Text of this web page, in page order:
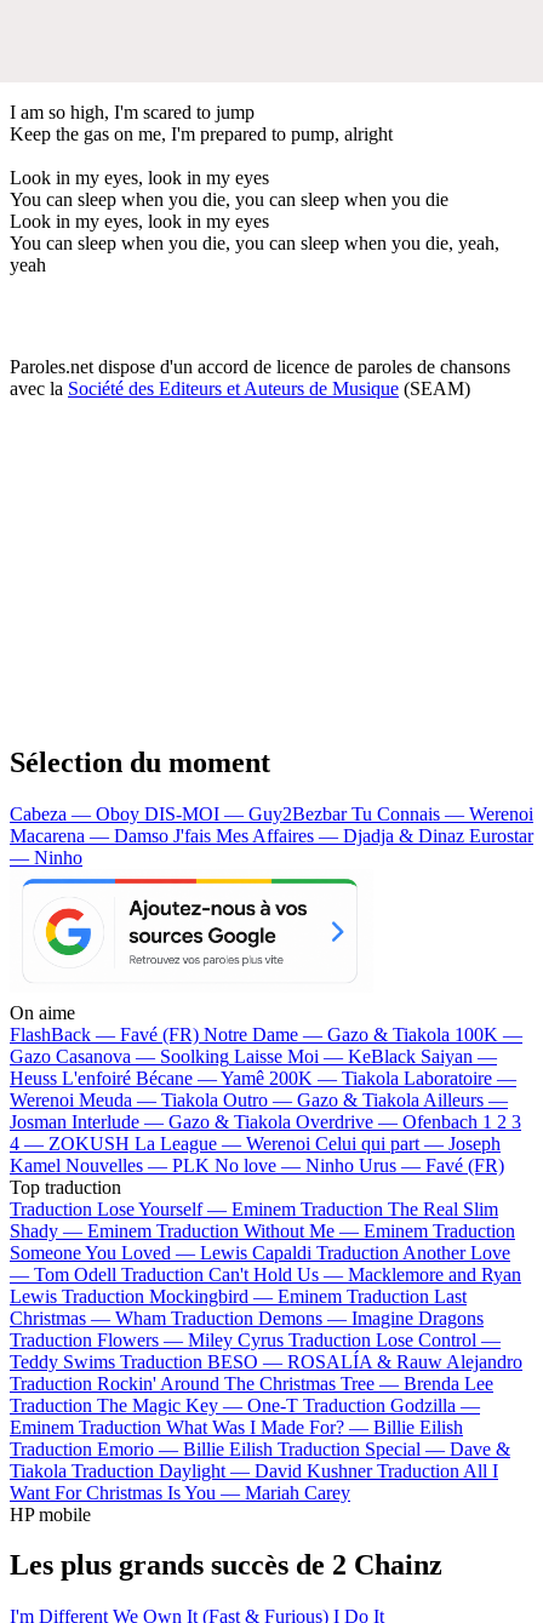
I am so high, I'm scared to jump
Keep the gas on me, I'm prepared to pump, alright
Look in my eyes, look in my eyes
You can sleep when you die, you can sleep when you die
Look in my eyes, look in my eyes
You can sleep when you die, you can sleep when you die, yeah,
yeah
Paroles.net dispose d'un accord de licence de paroles de chansons
avec la Société des Editeurs et Auteurs de Musique (SEAM)
Sélection du moment
Cabeza — Oboy DIS-MOI — Guy2BezbarTu Connais — Werenoi
Macarena — Damso J'fais Mes Affaires — Djadja & Dinaz Eurostar
— Ninho
On aime
FlashBack — Favé (FR) Notre Dame — Gazo & Tiakola 100K —
Gazo Casanova — Soolking Laisse Moi — KeBlack Saiyan —
Heuss L'enfoiré Bécane —Yamê 200K — Tiakola Laboratoire —
Werenoi Meuda — Tiakola Outro — Gazo & Tiakola Ailleurs —
Josman Interlude — Gazo & Tiakola Overdrive — Ofenbach 1 2 3
4 — ZOKUSH La League — Werenoi Celui qui part — Joseph
Kamel Nouvelles — PLK No love — Ninho Urus — Favé (FR)
Top traduction
Traduction Lose Yourself — Eminem Traduction The Real Slim
Shady — Eminem Traduction Without Me — Eminem Traduction
Someone You Loved — Lewis Capaldi Traduction Another Love
— Tom Odell Traduction Can't Hold Us — Macklemore and Ryan
Lewis Traduction Mockingbird — Eminem Traduction Last
Christmas — Wham Traduction Demons — Imagine Dragons
Traduction Flowers — Miley Cyrus Traduction Lose Control —
Teddy Swims Traduction BESO — ROSALÍA & Rauw Alejandro
Traduction Rockin' Around The Christmas Tree — Brenda Lee
Traduction The Magic Key — One-T Traduction Godzilla —
Eminem Traduction What Was I Made For? — Billie Eilish
Traduction Emorio — Billie Eilish Traduction Special — Dave &
Tiakola Traduction Daylight — David Kushner Traduction All I
Want For Christmas Is You — Mariah Carey
HP mobile
Les plus grands succès de 2 Chainz
I'm Different We Own It (Fast & Furious) I Do It